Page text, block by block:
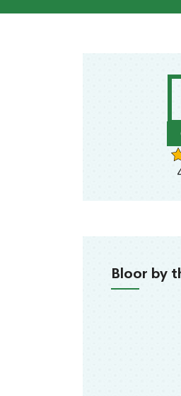
Bloor by